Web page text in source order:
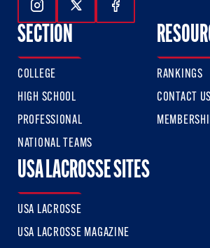
Follow Us On Instagram
Follow Us On Twitter
Follow Us On
SECTION
COLLEGE
HIGH SCHOOL
PROFESSIONAL
NATIONAL TEAMS
RANKINGS
CONTACT US
USA LACROSSE SITES
USA LACROSSE
USA LACROSSE MAGAZINE